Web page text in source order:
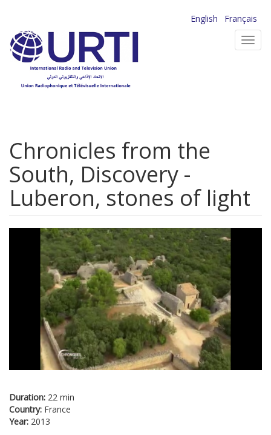
main
content
English
Français
Chronicles from the
South, Discovery -
Luberon, stones of light
Duration: 22 min
Country: France
Year: 2013